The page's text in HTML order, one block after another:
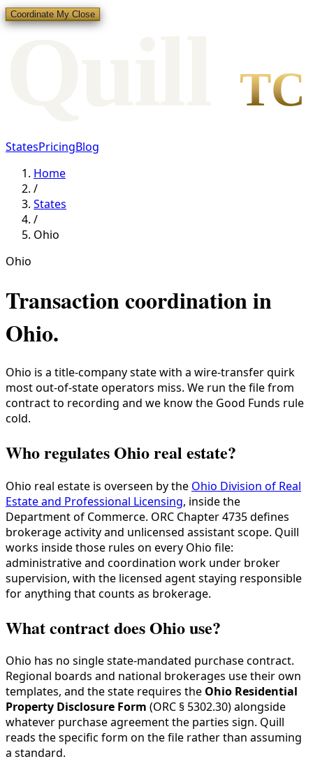
Coordinate My Close
TC
StatesPricingBlog
Home
/
States
/
Ohio
Ohio
Transaction coordination in
Ohio.
Ohio is a title-company state with a wire-transfer quirk
most out-of-state operators miss. We run the file from
contract to recording and we know the Good Funds rule
cold.
Who regulates Ohio real estate?
Ohio real estate is overseen by the Ohio Division of Real
Estate and Professional Licensing, inside the
Department of Commerce. ORC Chapter 4735 defines
brokerage activity and unlicensed assistant scope. Quill
works inside those rules on every Ohio file:
administrative and coordination work under broker
supervision, with the licensed agent staying responsible
for anything that counts as brokerage.
What contract does Ohio use?
Ohio has no single state-mandated purchase contract.
Regional boards and national brokerages use their own
templates, and the state requires the Ohio Residential
Property Disclosure Form (ORC § 5302.30) alongside
whatever purchase agreement the parties sign. Quill
reads the specific form on the file rather than assuming
a standard.